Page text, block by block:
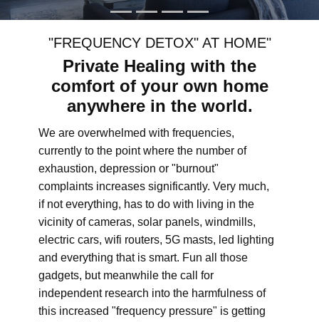
"FREQUENCY DETOX" AT HOME"
Private Healing with the
comfort of your own home
anywhere in the world.
We are overwhelmed with frequencies,
currently to the point where the number of
exhaustion, depression or "burnout"
complaints increases significantly. Very much,
if not everything, has to do with living in the
vicinity of cameras, solar panels, windmills,
electric cars, wifi routers, 5G masts, led lighting
and everything that is smart. Fun all those
gadgets, but meanwhile the call for
independent research into the harmfulness of
this increased "frequency pressure" is getting